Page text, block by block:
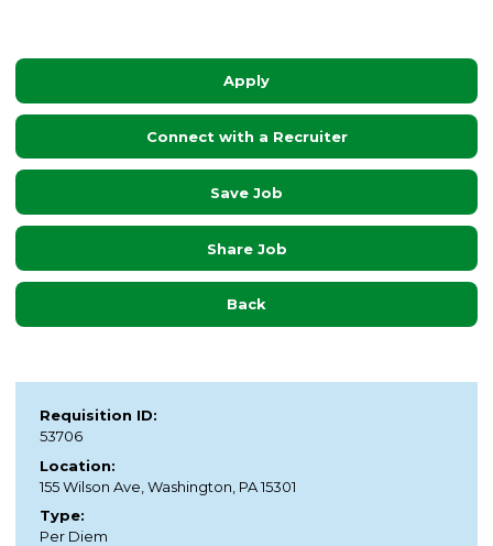
Apply
Connect with a Recruiter
Save Job
Share Job
Back
Requisition ID:
53706
Location:
155 Wilson Ave, Washington, PA 15301
Type:
Per Diem